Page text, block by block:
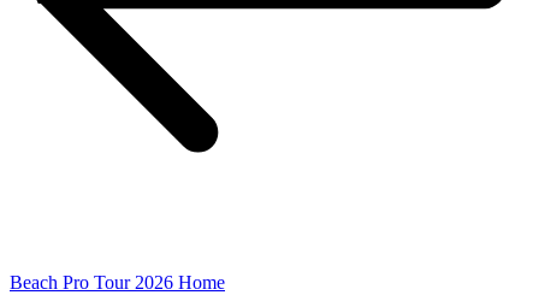
Beach Pro Tour 2026 Home